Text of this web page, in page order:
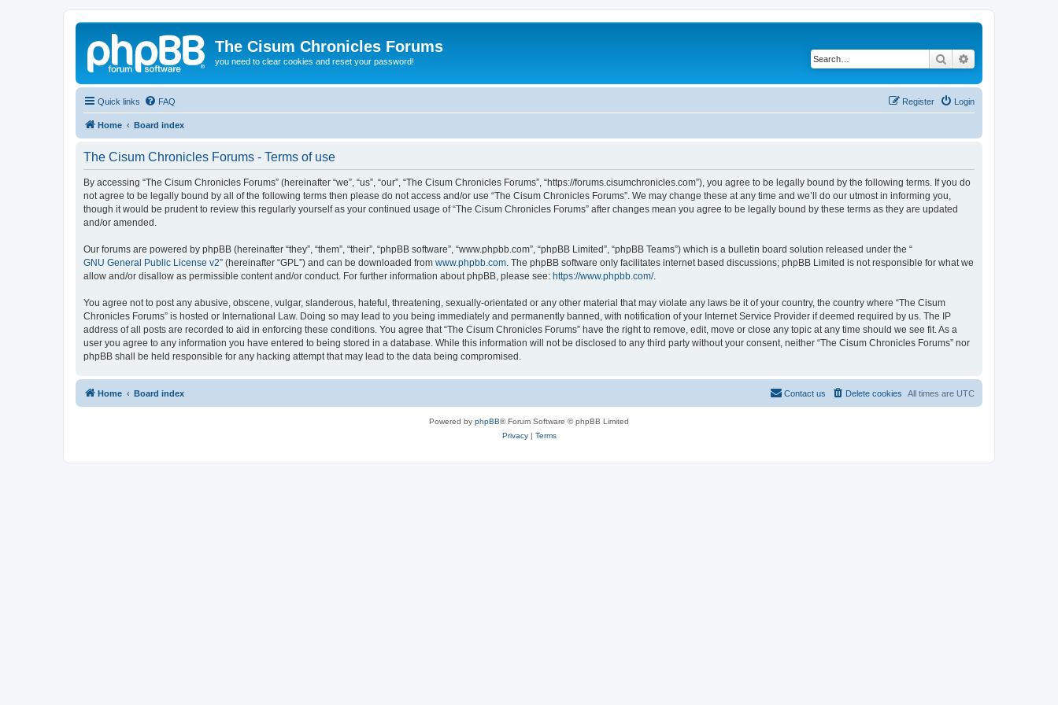
The Cisum Chronicles Forums
you need to clear cookies and reset your password! Search
Quick links FAQ Login
Register
Home Board index
The Cisum Chronicles Forums - Terms of use
By accessing “The Cisum Chronicles Forums” (hereinafter “we”, “us”, “our”, “The Cisum Chronicles Forums”, “https://forums.cisumchronicles.com”), you agree to be legally bound by the following terms. If you do
not agree to be legally bound by all of the following terms then please do not access and/or use “The Cisum Chronicles Forums”. We may change these at any time and we’ll do our utmost in informing you,
though it would be prudent to review this regularly yourself as your continued usage of “The Cisum Chronicles Forums” after changes mean you agree to be legally bound by these terms as they are updated
and/or amended.
Our forums are powered by phpBB (hereinafter “they”, “them”, “their”, “phpBB software”, “www.phpbb.com”, “phpBB Limited”, “phpBB Teams”) which is a bulletin board solution released under the “
GNU General Public License v2” (hereinafter “GPL”) and can be downloaded from www.phpbb.com . The phpBB software only facilitates internet based discussions; phpBB Limited is not responsible for what we
allow and/or disallow as permissible content and/or conduct. For further information about phpBB, please see: https://www.phpbb.com/.
You agree not to post any abusive, obscene, vulgar, slanderous, hateful, threatening, sexually-orientated or any other material that may violate any laws be it of your country, the country where “The Cisum
Chronicles Forums” is hosted or International Law. Doing so may lead to you being immediately and permanently banned, with notification of your Internet Service Provider if deemed required by us. The IP
address of all posts are recorded to aid in enforcing these conditions. You agree that “The Cisum Chronicles Forums” have the right to remove, edit, move or close any topic at any time should we see fit. As a
user you agree to any information you have entered to being stored in a database. While this information will not be disclosed to any third party without your consent, neither “The Cisum Chronicles Forums” nor
phpBB shall be held responsible for any hacking attempt that may lead to the data being compromised.
Home Board index All times are UTC
Delete cookies
Contact us
Powered by phpBB® Forum Software © phpBB Limited
Privacy| Terms